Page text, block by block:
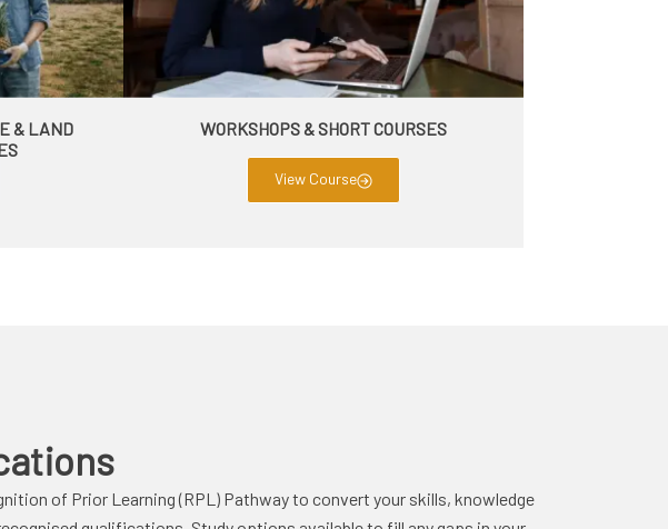
& LAND
WORKSHOPS & SHORT COURSES
View Course
of Prior Learning (RPL) Pathway to convert your skills, knowledge